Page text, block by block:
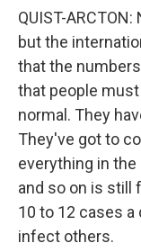
QUIST-
but the
that the
that people
normal. They
They've got to
everything in
and so on is still
10 to 12 cases a
infect others.